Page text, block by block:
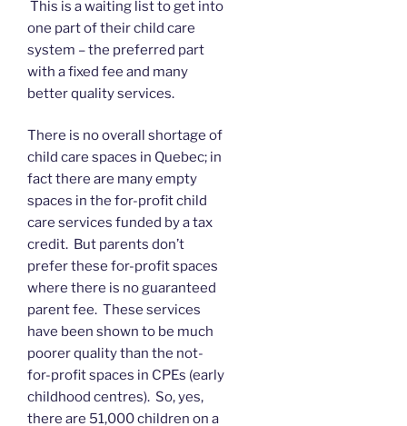
This is a waiting list to get into
one part of their child care
system – the preferred part
with a fixed fee and many
better quality services.
There is no overall shortage of
child care spaces in Quebec; in
fact there are many empty
spaces in the for-profit child
care services funded by a tax
credit. But parents don’t
prefer these for-profit spaces
where there is no guaranteed
parent fee. These services
have been shown to be much
poorer quality than the not-
for-profit spaces in CPEs (early
childhood centres). So, yes,
there are 51,000 children on a